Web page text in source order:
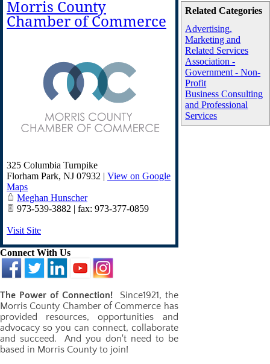
Related Categories
Advertising,
Marketing and
Related Services
Association -
Government - Non-
Profit
Business Consulting
and Professional
Services
Morris County
Chamber of Commerce
325 Columbia Turnpike
Florham Park, NJ 07932 | View on Google
Maps
Meghan Hunscher
973-539-3882 | fax: 973-377-0859
Visit Site
Connect With Us
The Power of Connection! ​Since1921, the
Morris County Chamber of Commerce has
provided resources, opportunities and
advocacy so you can connect, collaborate
and succeed. And you don't need to be
based in Morris County to join!